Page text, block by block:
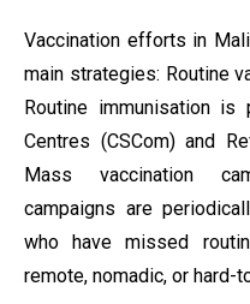
Vaccination efforts in
main strategies: Routine
Routine immunisation is
Centres (CSCom) and
Mass vaccination
campaigns are
who have missed
remote, nomadic, or hard-